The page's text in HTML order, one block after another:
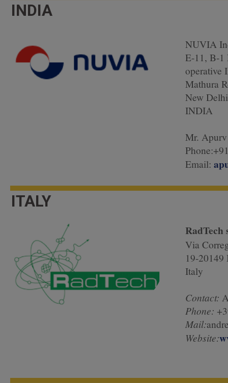
INDIA
NUVIA
E-11, B-1
operative
Mathura
New
INDIA
Mr.
Email:
ITALY
RadTech
Via
19-
Italy
Contact:
Phone:
Mail:
Website: